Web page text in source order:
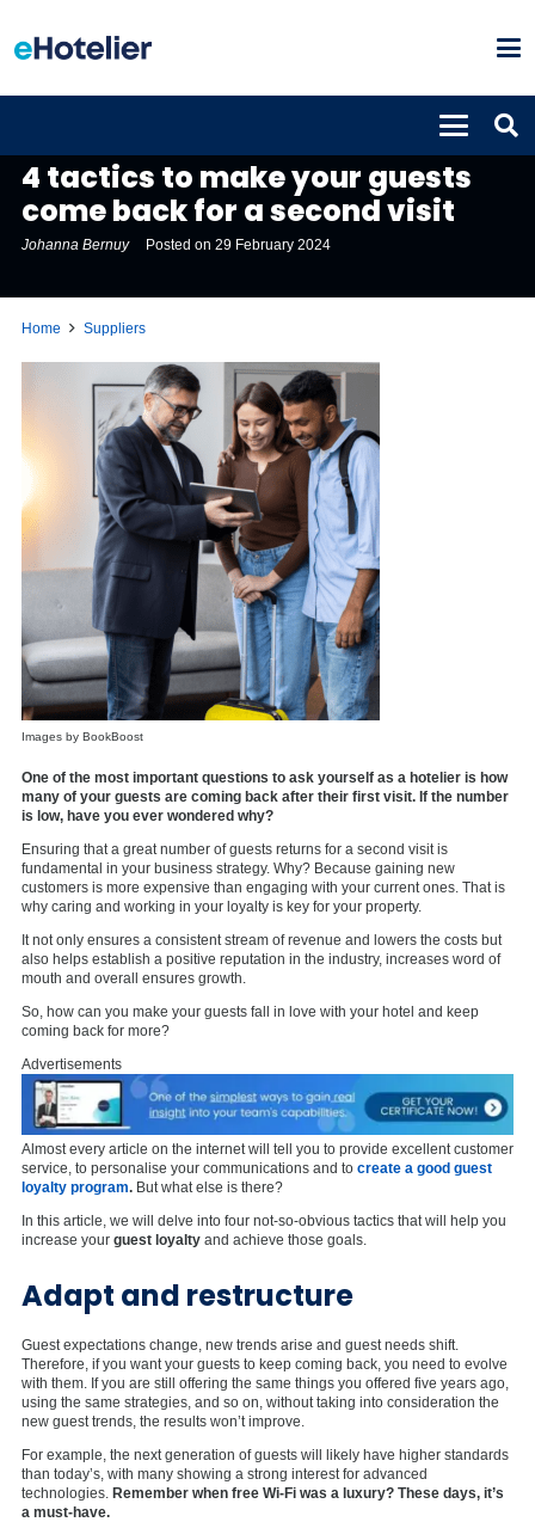
4 tactics to make your guests
come back for a second visit
Johanna Bernuy Posted on29 February 2024
Home Suppliers
Images by BookBoost
One of the most important questions to ask yourself as a hotelier is how
many of your guests are coming back after their first visit. If the number
is low, have you ever wondered why?
Ensuring that a great number of guests returns for a second visit is
fundamental in your business strategy. Why? Because gaining new
customers is more expensive than engaging with your current ones. That is
why caring and working in your loyalty is key for your property.
It not only ensures a consistent stream of revenue and lowers the costs but
also helps establish a positive reputation in the industry, increases word of
mouth and overall ensures growth.
So, how can you make your guests fall in love with your hotel and keep
coming back for more?
Advertisements
Almost every article on the internet will tell you to provide excellent customer
service, to personalise your communications and to create a good guest
loyalty program. But what else is there?
In this article, we will delve into four not-so-obvious tactics that will help you
increase your guest loyalty and achieve those goals.
Adapt and restructure
Guest expectations change, new trends arise and guest needs shift.
Therefore, if you want your guests to keep coming back, you need to evolve
with them. If you are still offering the same things you offered five years ago,
using the same strategies, and so on, without taking into consideration the
new guest trends, the results won’t improve.
For example, the next generation of guests will likely have higher standards
than today’s, with many showing a strong interest for advanced
technologies. Remember when free Wi-Fi was a luxury? These days, it’s
a must-have.